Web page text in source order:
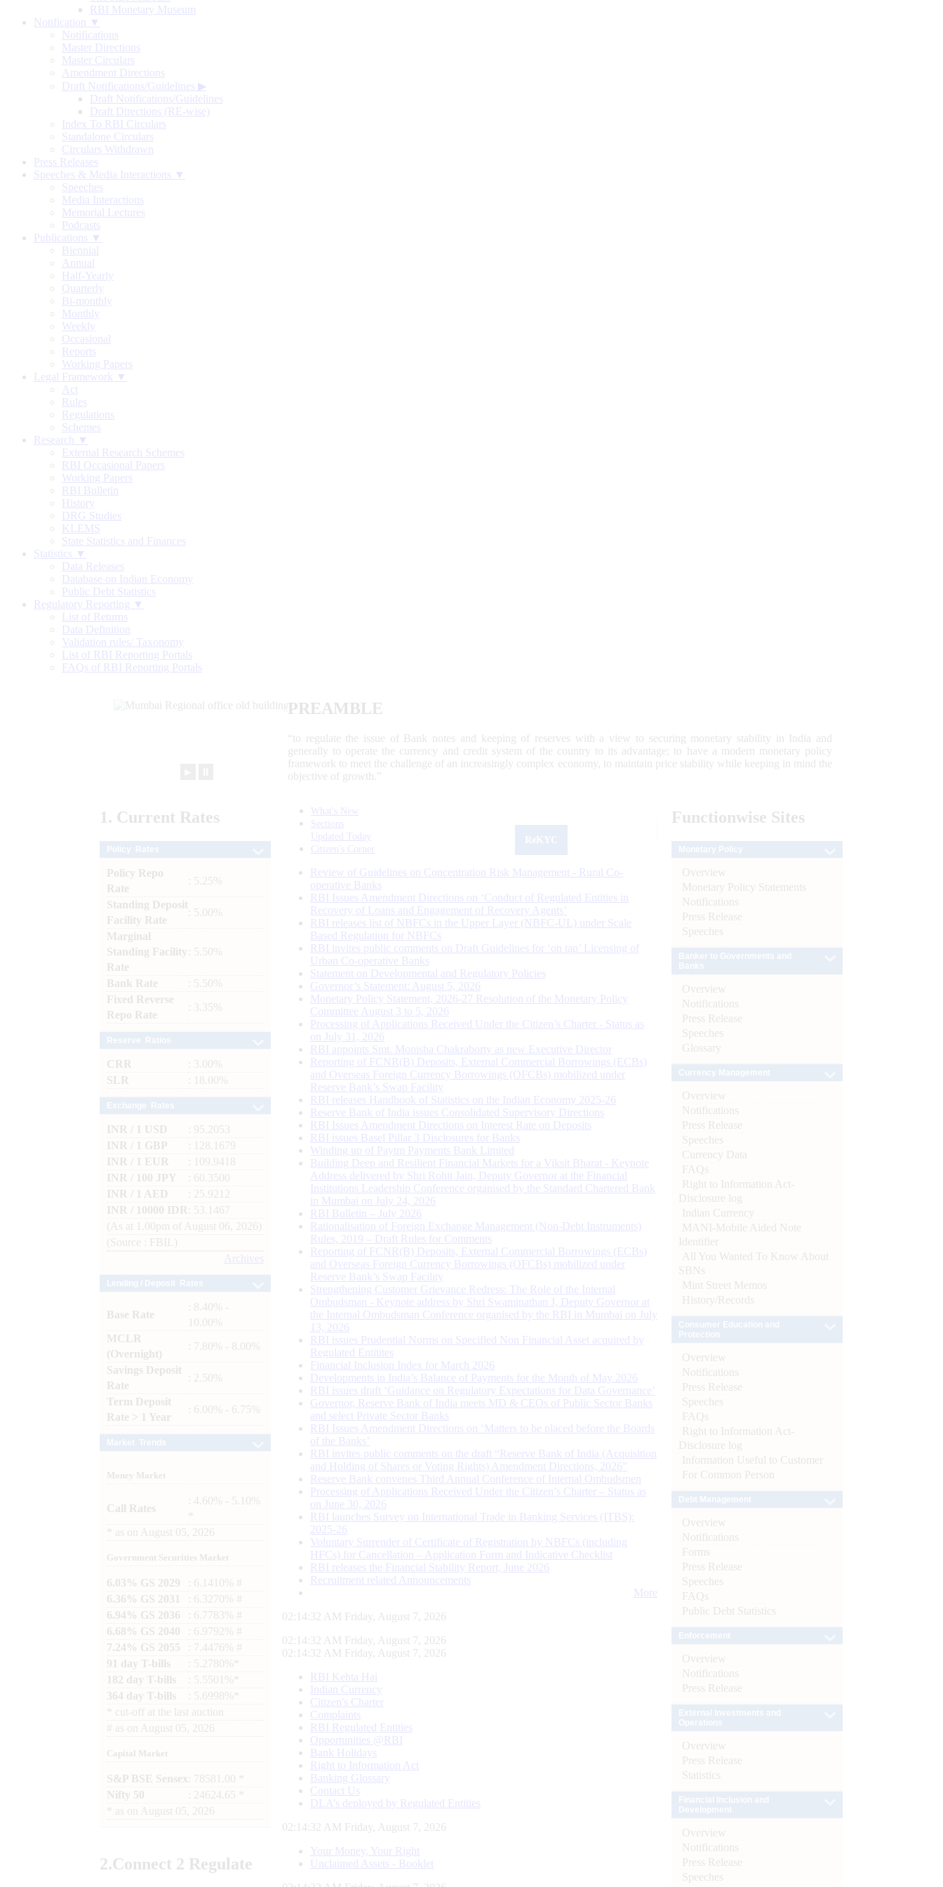
RBI Monetary Museum
Notification ▼
Notifications
Master Directions
Master Circulars
Amendment Directions
Draft Notifications/Guidelines ▶
Draft Notifications/Guidelines
Draft Directions (RE-wise)
Index To RBI Circulars
Standalone Circulars
Circulars Withdrawn
Press Releases
Speeches & Media Interactions ▼
Speeches
Media Interactions
Memorial Lectures
Podcasts
Publications ▼
Biennial
Annual
Half-Yearly
Quarterly
Bi-monthly
Monthly
Weekly
Occasional
Reports
Working Papers
Legal Framework ▼
Act
Rules
Regulations
Schemes
Research ▼
External Research Schemes
RBI Occasional Papers
Working Papers
RBI Bulletin
History
DRG Studies
KLEMS
State Statistics and Finances
Statistics ▼
Data Releases
Database on Indian Economy
Public Debt Statistics
Regulatory Reporting ▼
List of Returns
Data Definition
Validation rules/ Taxonomy
List of RBI Reporting Portals
FAQs of RBI Reporting Portals
PREAMBLE
“to regulate the issue of Bank notes and keeping of reserves with a view to securing monetary stability in India and
generally to operate the currency and credit system of the country to its advantage; to have a modern monetary policy
framework to meet the challenge of an increasingly complex economy, to maintain price stability while keeping in mind the
objective of growth.”
1. Current Rates
Policy Repo
Rate
: 5.25%
Standing Deposit
Facility Rate
: 5.00%
Marginal
Standing Facility
Rate
: 5.50%
Bank Rate
: 5.50%
Fixed Reverse
Repo Rate
: 3.35%
CRR
: 3.00%
SLR
: 18.00%
INR / 1 USD
: 95.2053
INR / 1 GBP
: 128.1679
INR / 1 EUR
: 109.9418
INR / 100 JPY
: 60.3500
INR / 1 AED
: 25.9212
INR / 10000 IDR
: 53.1467
(As at 1.00pm of August 06, 2026)
(Source : FBIL)
Archives
Base Rate
: 8.40% -
10.00%
MCLR
(Overnight)
: 7.80% - 8.00%
Savings Deposit
Rate
: 2.50%
Term Deposit
Rate > 1 Year
: 6.00% - 6.75%
Money Market
Call Rates
: 4.60% - 5.10%
as on August 05, 2026
Government Securities Market
6.03% GS 2029
: 6.1410% #
6.36% GS 2031
: 6.3270% #
6.94% GS 2036
: 6.7783% #
6.68% GS 2040
: 6.9792% #
7.24% GS 2055
: 7.4476% #
91 day T-bills
: 5.2780%*
182 day T-bills
: 5.5501%*
364 day T-bills
: 5.6998%*
cut-off at the last auction
# as on August 05, 2026
Capital Market
S&P BSE Sensex : 78581.00 *
Nifty 50
: 24624.65 *
as on August 05, 2026
2.Connect 2 Regulate
What's New
Sections
Updated Today
Citizen's Corner
Review of Guidelines on Concentration Risk Management - Rural Co-
operative Banks
RBI Issues Amendment Directions on ‘Conduct of Regulated Entities in
Recovery of Loans and Engagement of Recovery Agents’
RBI releases list of NBFCs in the Upper Layer (NBFC-UL) under Scale
Based Regulation for NBFCs
RBI invites public comments on Draft Guidelines for ‘on tap’ Licensing of
Urban Co-operative Banks
Statement on Developmental and Regulatory Policies
Governor’s Statement: August 5, 2026
Monetary Policy Statement, 2026-27 Resolution of the Monetary Policy
Committee August 3 to 5, 2026
Processing of Applications Received Under the Citizen’s Charter - Status as
on July 31, 2026
RBI appoints Smt. Monisha Chakraborty as new Executive Director
Reporting of FCNR(B) Deposits, External Commercial Borrowings (ECBs)
and Overseas Foreign Currency Borrowings (OFCBs) mobilized under
Reserve Bank’s Swap Facility
RBI releases Handbook of Statistics on the Indian Economy 2025-26
Reserve Bank of India issues Consolidated Supervisory Directions
RBI Issues Amendment Directions on Interest Rate on Deposits
RBI issues Basel Pillar 3 Disclosures for Banks
Winding up of Paytm Payments Bank Limited
Building Deep and Resilient Financial Markets for a Viksit Bharat - Keynote
Address delivered by Shri Rohit Jain, Deputy Governor at the Financial
Institutions Leadership Conference organised by the Standard Chartered Bank
in Mumbai on July 24, 2026
RBI Bulletin – July 2026
Rationalisation of Foreign Exchange Management (Non-Debt Instruments)
Rules, 2019 – Draft Rules for Comments
Reporting of FCNR(B) Deposits, External Commercial Borrowings (ECBs)
and Overseas Foreign Currency Borrowings (OFCBs) mobilized under
Reserve Bank’s Swap Facility
Strengthening Customer Grievance Redress: The Role of the Internal
Ombudsman - Keynote address by Shri Swaminathan J, Deputy Governor at
the Internal Ombudsman Conference organised by the RBI in Mumbai on July
13, 2026
RBI issues Prudential Norms on Specified Non Financial Asset acquired by
Regulated Entitites
Financial Inclusion Index for March 2026
Developments in India’s Balance of Payments for the Month of May 2026
RBI issues draft ‘Guidance on Regulatory Expectations for Data Governance’
Governor, Reserve Bank of India meets MD & CEOs of Public Sector Banks
and select Private Sector Banks
RBI Issues Amendment Directions on ‘Matters to be placed before the Boards
of the Banks’
RBI invites public comments on the draft “Reserve Bank of India (Acquisition
and Holding of Shares or Voting Rights) Amendment Directions, 2026”
Reserve Bank convenes Third Annual Conference of Internal Ombudsmen
Processing of Applications Received Under the Citizen’s Charter – Status as
on June 30, 2026
RBI launches Survey on International Trade in Banking Services (ITBS):
2025-26
Voluntary Surrender of Certificate of Registration by NBFCs (including
HFCs) for Cancellation – Application Form and Indicative Checklist
RBI releases the Financial Stability Report, June 2026
Recruitment related Announcements
More
02:14:33 AM Friday, August 7, 2026
02:14:33 AM Friday, August 7, 2026
02:14:33 AM Friday, August 7, 2026
RBI Kehta Hai
Indian Currency
Citizen's Charter
Complaints
RBI Regulated Entities
Opportunities @RBI
Bank Holidays
Right to Information Act
Banking Glossary
Contact Us
DLA’s deployed by Regulated Entities
02:14:33 AM Friday, August 7, 2026
Your Money, Your Right
Unclaimed Assets - Booklet
Functionwise Sites
Overview
Monetary Policy Statements
Notifications
Press Release
Speeches
Overview
Notifications
Press Release
Speeches
Glossary
Overview
Notifications
Press Release
Speeches
Currency Data
FAQs
Right to Information Act-
Disclosure log
Indian Currency
MANI-Mobile Aided Note
Identifier
All You Wanted To Know About
SBNs
Mint Street Memos
History/Records
Overview
Notifications
Press Release
Speeches
FAQs
Right to Information Act-
Disclosure log
Information Useful to Customer
For Common Person
Overview
Notifications
Forms
Press Release
Speeches
FAQs
Public Debt Statistics
Overview
Notifications
Press Release
Overview
Press Release
Statistics
Overview
Notifications
Press Release
Speeches